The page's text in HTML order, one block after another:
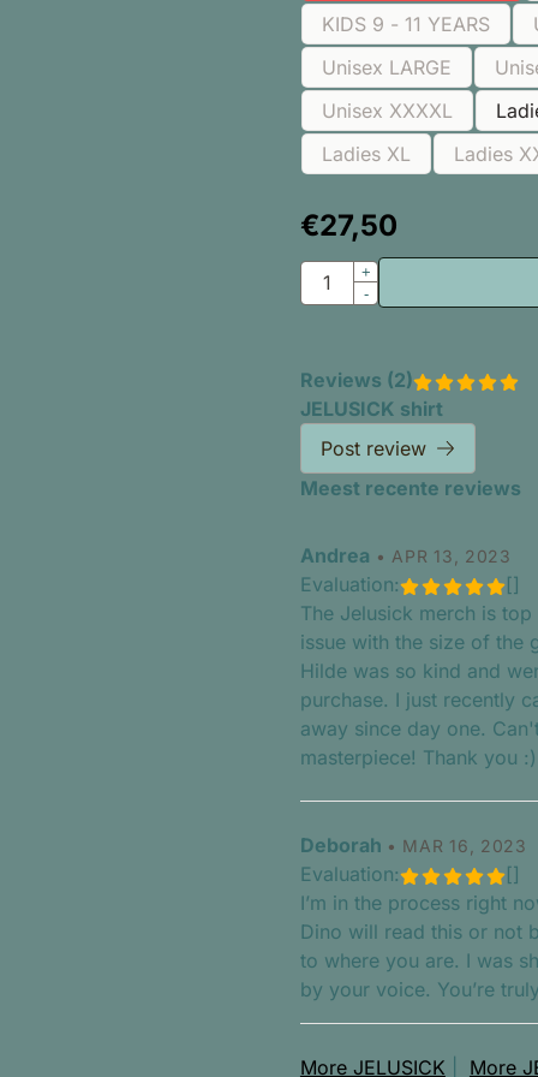
KIDS 9 - 11 YEARS
Unisex LARGE
Unisex XXXXL
Ladies XL
Ladies
€27,50
Quantity
+
-
Reviews (2)
JELUSICK shirt
Post review
Meest recente reviews
Andrea • APR 13, 2023
Evaluation:
[]
The Jelusick merch is
issue with the size of the
Hilde was so kind and
purchase. I just recently
away since day one.
masterpiece! Thank you :)
Deborah • MAR 16, 2023
Evaluation:
[]
I’m in the process right
Dino will read this or not
to where you are. I was
by your voice. You’re
More JELUSICK More